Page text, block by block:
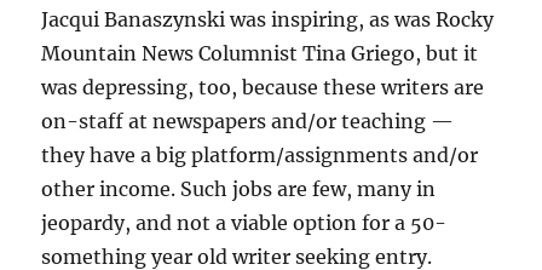
Jacqui Banaszynski was inspiring, as was Rocky
Mountain News Columnist Tina Griego, but it
was depressing, too, because these writers are
on-staff at newspapers and/or teaching —
they have a big platform/assignments and/or
other income. Such jobs are few, many in
jeopardy, and not a viable option for a 50-
something year old writer seeking entry.